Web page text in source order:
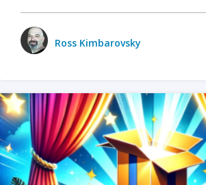
Ross Kimbarovsky